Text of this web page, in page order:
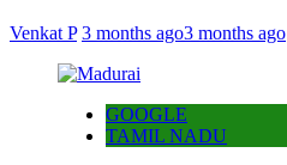
Venkat P 3 months ago3 months ago
GOOGLE
TAMIL NADU